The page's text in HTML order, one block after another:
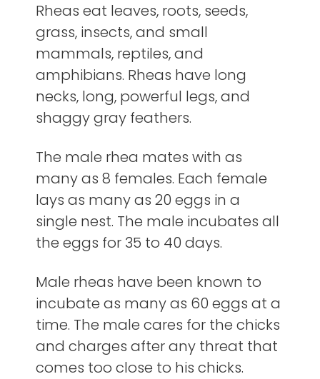
Rheas eat leaves, roots, seeds,
grass, insects, and small
mammals, reptiles, and
amphibians. Rheas have long
necks, long, powerful legs, and
shaggy gray feathers.
The male rhea mates with as
many as 8 females. Each female
lays as many as 20 eggs in a
single nest. The male incubates all
the eggs for 35 to 40 days.
Male rheas have been known to
incubate as many as 60 eggs at a
time. The male cares for the chicks
and charges after any threat that
comes too close to his chicks.